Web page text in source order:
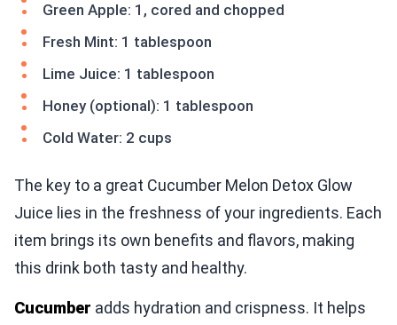
Green Apple: 1, cored and chopped
Fresh Mint: 1 tablespoon
Lime Juice: 1 tablespoon
Honey (optional): 1 tablespoon
Cold Water: 2 cups
The key to a great Cucumber Melon Detox Glow
Juice lies in the freshness of your ingredients. Each
item brings its own benefits and flavors, making
this drink both tasty and healthy.
Cucumber adds hydration and crispness. It helps